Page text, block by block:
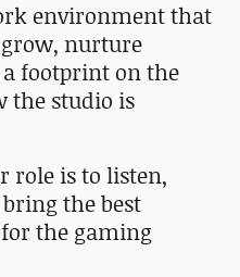
environment that
nurture
footprint on the
the studio is
role is to listen,
the best
the gaming